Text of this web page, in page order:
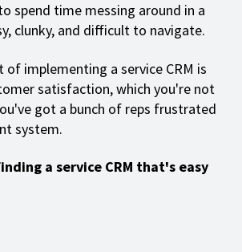
spend time messing around in a
clunky, and difficult to navigate.
of implementing a service CRM is
satisfaction, which you're not
got a bunch of reps frustrated
system.
a service CRM that's easy